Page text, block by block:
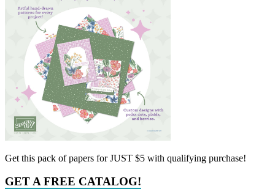
Get this pack of papers for JUST $5 with qualifying purchase!
GET A FREE CATALOG!